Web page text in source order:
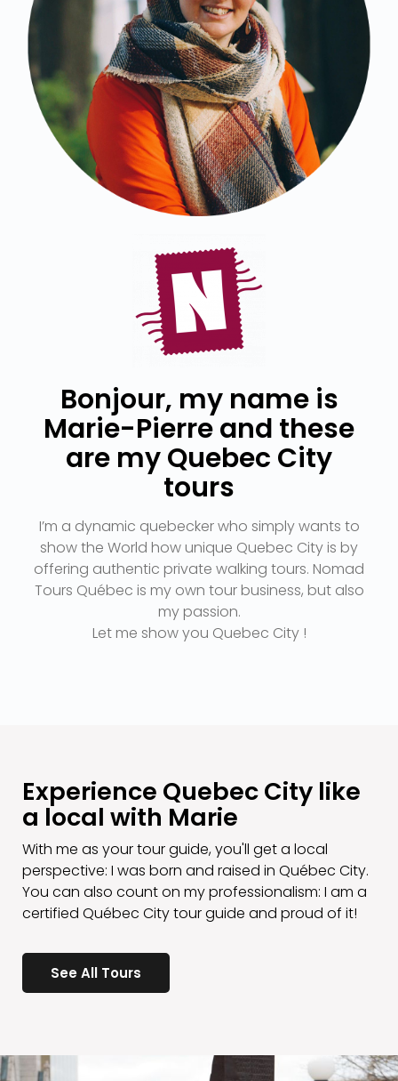
Bonjour, my name is
Marie-Pierre and these
are my Quebec City
tours
I’m a dynamic quebecker who simply wants to
show the World how unique Quebec City is by
offering authentic private walking tours. Nomad
Tours Québec is my own tour business, but also
my passion.
Let me show you Quebec City !
Experience Quebec City like
a local with Marie
With me as your tour guide, you'll get a local
perspective: I was born and raised in Québec City.
You can also count on my professionalism: I am a
certified Québec City tour guide and proud of it!
See All Tours